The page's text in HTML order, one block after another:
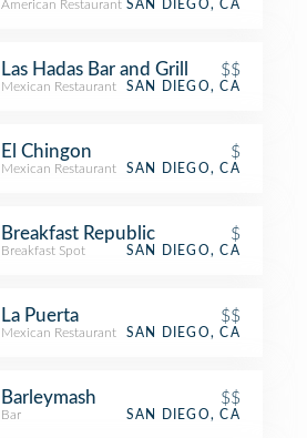
American Restaurant SAN DIEGO, CA
Las Hadas Bar and Grill $$
Mexican Restaurant SAN DIEGO, CA
El Chingon $
Mexican Restaurant SAN DIEGO, CA
Breakfast Republic $
Breakfast Spot SAN DIEGO, CA
La Puerta $$
Mexican Restaurant SAN DIEGO, CA
Barleymash $$
Bar SAN DIEGO, CA